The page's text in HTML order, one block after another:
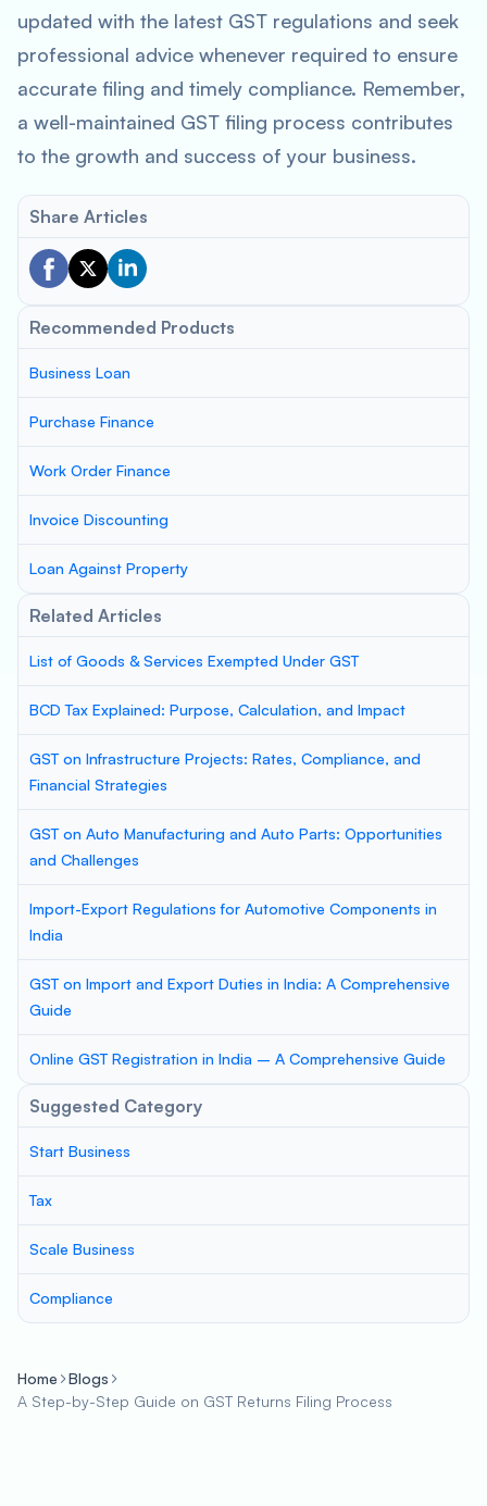
updated with the latest GST regulations and seek
professional advice whenever required to ensure
accurate filing and timely compliance. Remember,
a well-maintained GST filing process contributes
to the growth and success of your business.
Share Articles
Recommended Products
Business Loan
Purchase Finance
Work Order Finance
Invoice Discounting
Loan Against Property
Related Articles
List of Goods & Services Exempted Under GST
BCD Tax Explained: Purpose, Calculation, and Impact
GST on Infrastructure Projects: Rates, Compliance, and
Financial Strategies
GST on Auto Manufacturing and Auto Parts: Opportunities
and Challenges
Import-Export Regulations for Automotive Components in
India
GST on Import and Export Duties in India: A Comprehensive
Guide
Online GST Registration in India – A Comprehensive Guide
Suggested Category
Start Business
Tax
Scale Business
Compliance
Home
Blogs
A Step-by-Step Guide on GST Returns Filing Process